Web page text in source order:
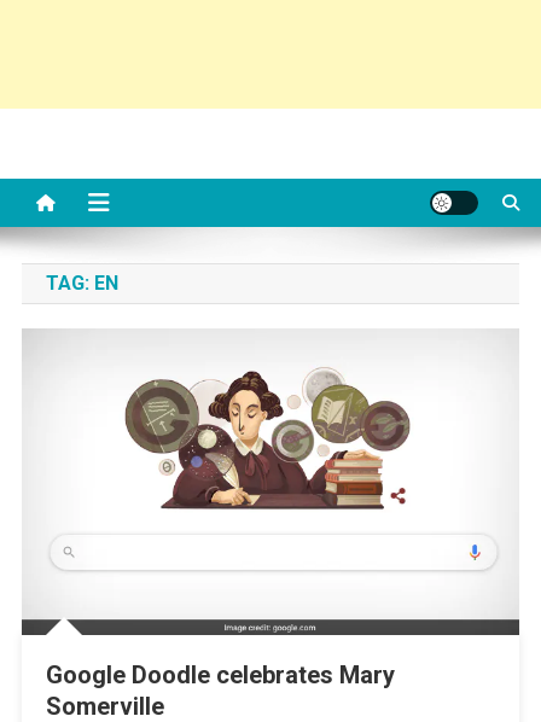
TAG: EN
Google Doodle celebrates Mary
Somerville